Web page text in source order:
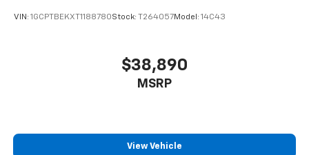
VIN: 1GCPTBEKXT1188780Stock: T264057Model: 14C43
$38,890
MSRP
View Vehicle